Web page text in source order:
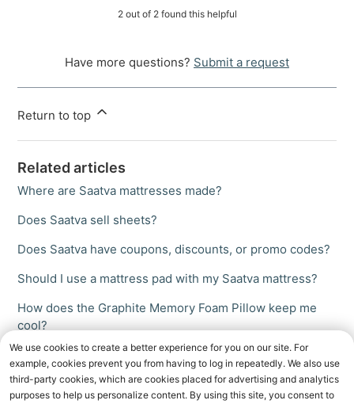
2 out of 2 found this helpful
Have more questions? Submit a request
Return to top
Related articles
Where are Saatva mattresses made?
Does Saatva sell sheets?
Does Saatva have coupons, discounts, or promo codes?
Should I use a mattress pad with my Saatva mattress?
How does the Graphite Memory Foam Pillow keep me
cool?
We use cookies to create a better experience for you on our site. For
example, cookies prevent you from having to log in repeatedly. We also use
third-party cookies, which are cookies placed for advertising and analytics
purposes to help us personalize content. By using this site, you consent to